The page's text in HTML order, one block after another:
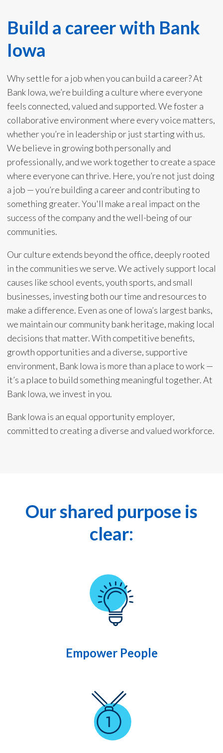
Build a career with Bank
Iowa
Why settle for a job when you can build a career? At
Bank Iowa, we’re building a culture where everyone
feels connected, valued and supported. We foster a
collaborative environment where every voice matters,
whether you’re in leadership or just starting with us.
We believe in growing both personally and
professionally, and we work together to create a space
where everyone can thrive. Here, you’re not just doing
a job — you’re building a career and contributing to
something greater. You'll make a real impact on the
success of the company and the well-being of our
communities.
Our culture extends beyond the office, deeply rooted
in the communities we serve. We actively support local
causes like school events, youth sports, and small
businesses, investing both our time and resources to
make a difference. Even as one of Iowa’s largest banks,
we maintain our community bank heritage, making local
decisions that matter. With competitive benefits,
growth opportunities and a diverse, supportive
environment, Bank Iowa is more than a place to work —
it’s a place to build something meaningful together. At
Bank Iowa, we invest in you.
Bank Iowa is an equal opportunity employer,
committed to creating a diverse and valued workforce.
Our shared purpose is
clear:
Empower People